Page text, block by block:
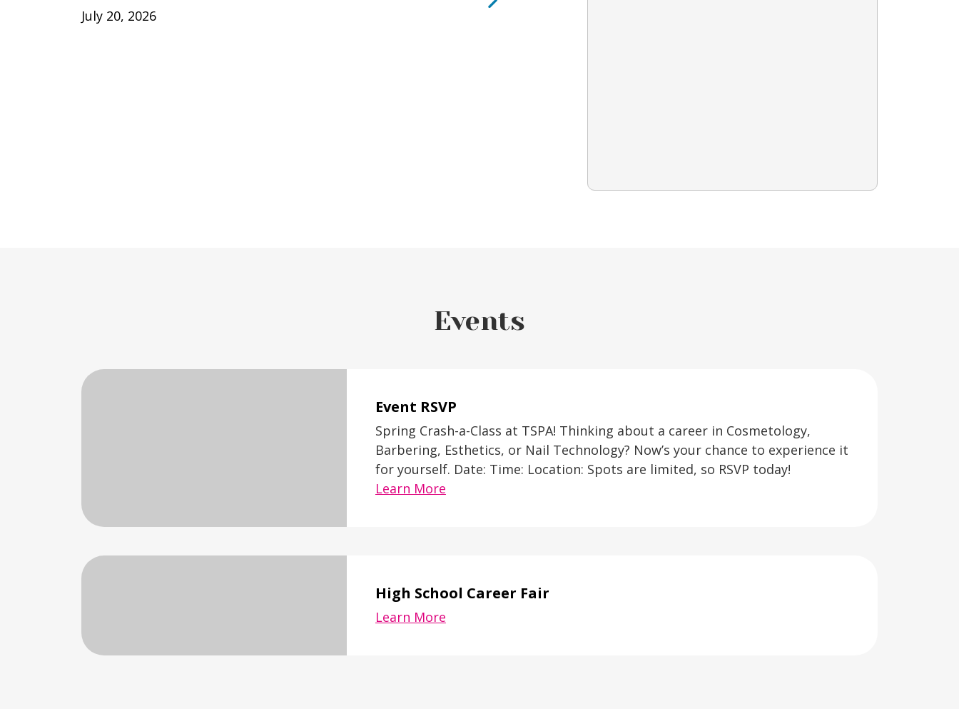
July 20, 2026
Events
Event RSVP
Spring Crash-a-Class at TSPA! Thinking about a career in Cosmetology,
Barbering, Esthetics, or Nail Technology? Now’s your chance to experience it
for yourself. Date: Time: Location: Spots are limited, so RSVP today!
Learn More
High School Career Fair
Learn More